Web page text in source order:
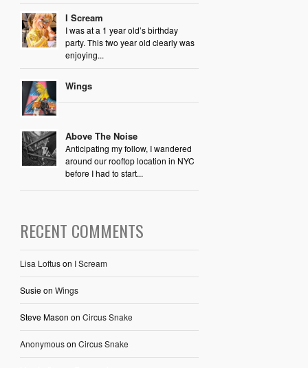
I Scream
I was at a 1 year old’s birthday
party. This two year old clearly was
enjoying...
Wings
Above The Noise
Anticipating my follow, I wandered
around our rooftop location in NYC
before I had to start...
RECENT COMMENTS
Lisa Loftuson I Scream
Susieon Wings
Steve Mason on Circus Snake
Anonymouson Circus Snake